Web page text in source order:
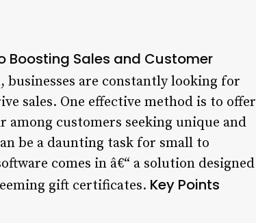
Boosting Sales and Customer
businesses are constantly looking for
sales. One effective method is to offer
customers seeking unique and
be a daunting task for small to
comes in â€“ a solution designed
gift certificates. Key Points